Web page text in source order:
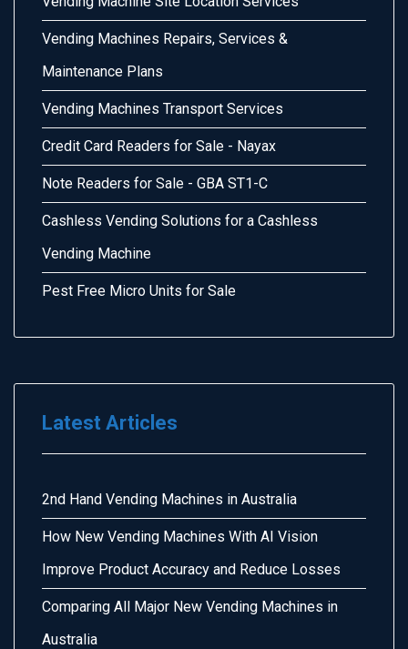
Vending Machines Repairs, Services &
Maintenance Plans
Vending Machines Transport Services
Credit Card Readers for Sale - Nayax
Note Readers for Sale - GBA ST1-C
Cashless Vending Solutions for a Cashless
Vending Machine
Pest Free Micro Units for Sale
Latest Articles
2nd Hand Vending Machines in Australia
How New Vending Machines With AI Vision
Improve Product Accuracy and Reduce Losses
Comparing All Major New Vending Machines in
Australia